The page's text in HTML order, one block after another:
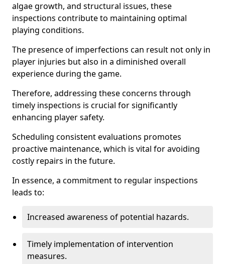
algae growth, and structural issues, these
inspections contribute to maintaining optimal
playing conditions.
The presence of imperfections can result not only in
player injuries but also in a diminished overall
experience during the game.
Therefore, addressing these concerns through
timely inspections is crucial for significantly
enhancing player safety.
Scheduling consistent evaluations promotes
proactive maintenance, which is vital for avoiding
costly repairs in the future.
In essence, a commitment to regular inspections
leads to:
Increased awareness of potential hazards.
Timely implementation of intervention
measures.